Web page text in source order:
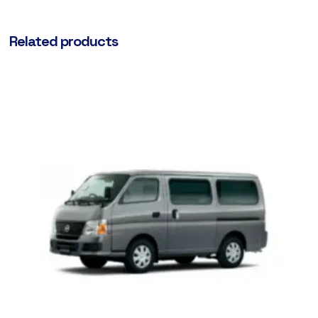
Related products